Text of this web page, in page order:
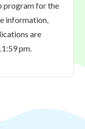
program for the
information,
are
pm.